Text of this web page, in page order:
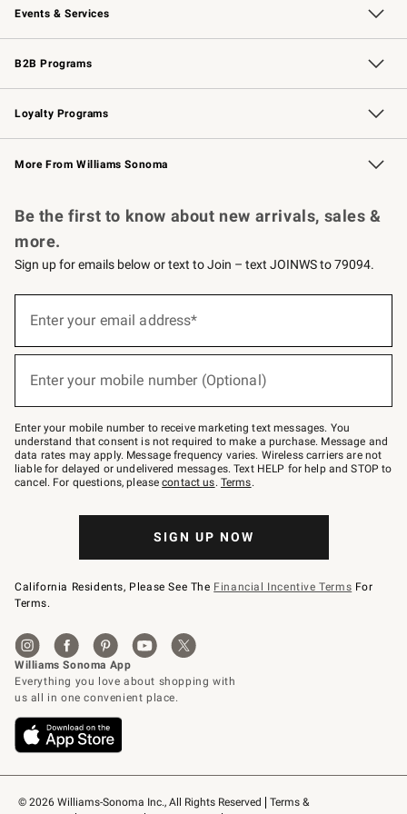
Events & Services
Wedding & Gift Registry Free Design Services
Events Knife Sharpening
Gift Cards
B2B Programs
B2B Overview Contract
Trade Professional Chefs
Corporate Gifting
Loyalty Programs
Williams Sonoma Credit Card Key Rewards
Williams Sonoma Reserve
More From Williams Sonoma
© 2026 Williams-Sonoma Inc., All Rights Reserved
Terms &
Be the first to know about new arrivals, sales &
more.
Sign up for emails below or text to Join – text JOINWS to 79094.
below
Join
–
text
JOINWS
to
79094.
Enter your email address*
Enter your mobile number (Optional)
Enter your mobile number to receive marketing text messages. You
understand that consent is not required to make a purchase. Message and
data rates may apply. Message frequency varies. Wireless carriers are not
liable for delayed or undelivered messages. Text HELP for help and STOP to
cancel. For questions, pleasecontact us. Terms.
SIGN UP NOW
California Residents, Please See The Financial Incentive Terms For
Terms.